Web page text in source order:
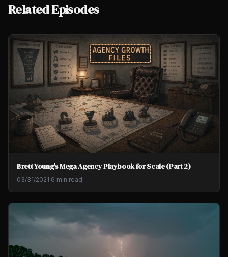
Related Episodes
Brett Young's Mega Agency Playbook for Scale (Part 2)
03/31/2021·6 min read